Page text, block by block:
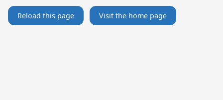
Reload this page Visit the home page